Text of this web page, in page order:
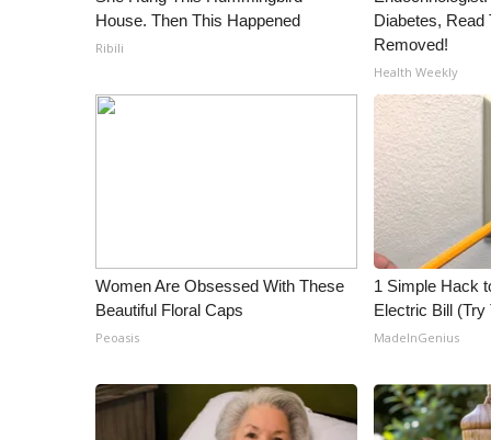
ADVERTISE
Broadcast & Digital
Video Services of WCBI
House. Then This Happened
Ribili
Diabetes, Read
Removed!
Health Weekly
Women Are Obsessed With These
Beautiful Floral Caps
Peoasis
1 Simple Hack
Electric Bill (Try
MadeInGenius